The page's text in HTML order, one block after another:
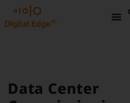
Data Center